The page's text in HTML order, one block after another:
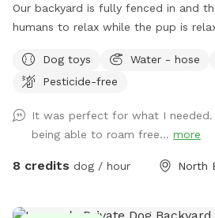
Our backyard is fully fenced in and
humans to relax while the pup is
want to help other humans and
you can’t afford our price, because
Dog toys Water - hose
Pesticide-free
It was perfect for what I
being able to roam free... more
8 credits dog / hour North